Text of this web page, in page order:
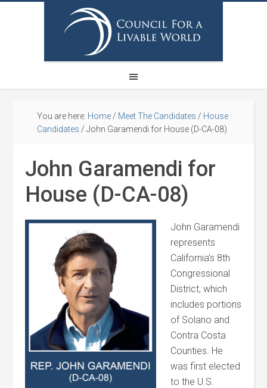
You are here: Home / Meet The Candidates / House
Candidates / John Garamendi for House (D-CA-08)
John Garamendi for
House (D-CA-08)
John Garamendi
represents
California’s 8th
Congressional
District, which
includes portions
of Solano and
Contra Costa
Counties. He
was first elected
to the U.S.